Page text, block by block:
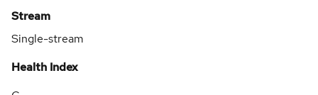
Stream
Single-stream
Health Index